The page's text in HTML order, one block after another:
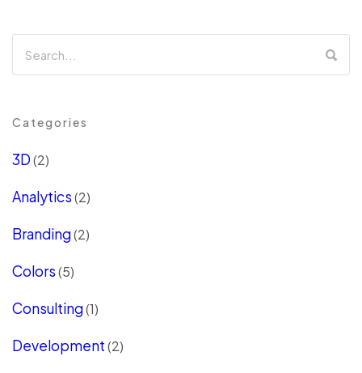
Categories
3D(2)
Analytics(2)
Branding(2)
Colors(5)
Consulting(1)
Development(2)